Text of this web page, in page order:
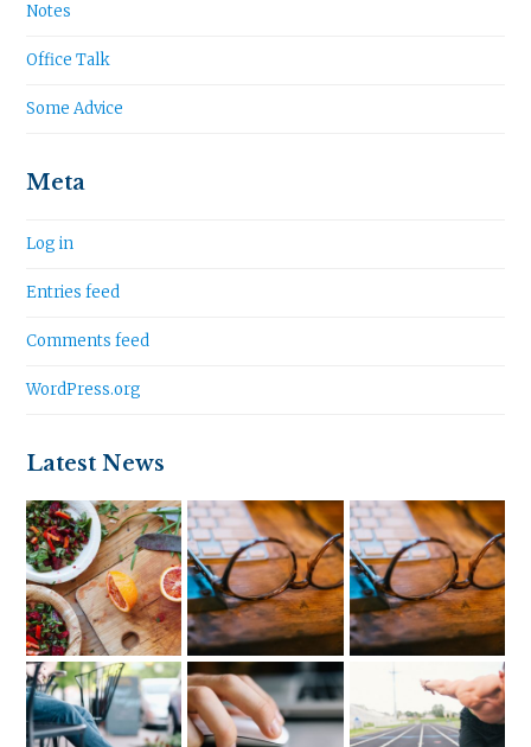
Notes
Office Talk
Some Advice
Meta
Log in
Entries feed
Comments feed
WordPress.org
Latest News